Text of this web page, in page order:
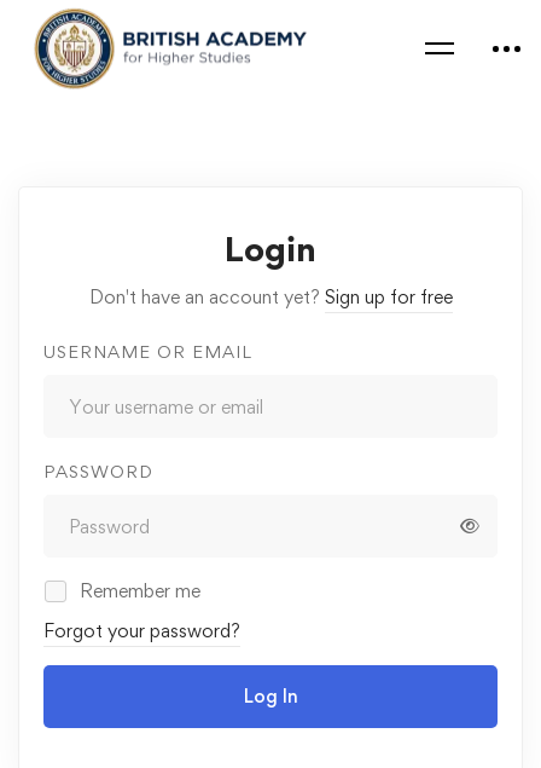
Login
Don't have an account yet? Sign up for free
USERNAME OR EMAIL
PASSWORD
Remember me
Forgot your password?
Log In